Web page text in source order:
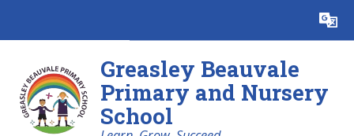
Translate
Greasley Beauvale
Primary and Nursery
School